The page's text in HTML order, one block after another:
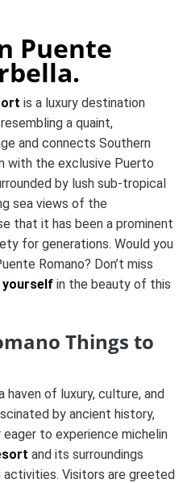
Puente
is a luxury destination
a quaint,
and connects Southern
with the exclusive Puerto
by lush sub-tropical
sea views of the
that it has been a prominent
for generations. Would you
Romano? Don’t miss
yourself in the beauty of this
Things to
haven of luxury, culture, and
by ancient history,
eager to experience michelin
and its surroundings
Visitors are greeted